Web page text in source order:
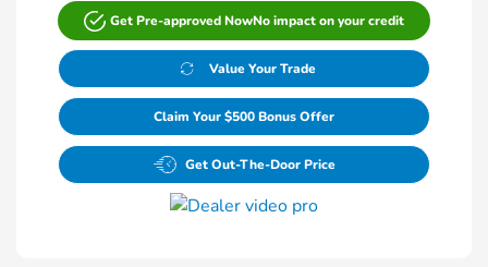
Get Pre-approved NowNo impact on your credit
Value Your Trade
Claim Your $500 Bonus Offer
Get Out-The-Door Price